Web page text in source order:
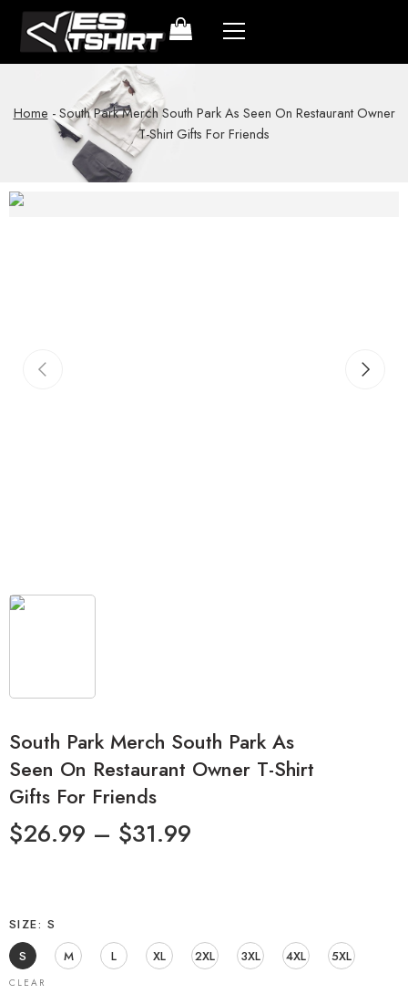
Home -South Park Merch South Park As Seen On Restaurant Owner
T-Shirt Gifts For Friends
South Park Merch South Park As
Seen On Restaurant Owner T-Shirt
Gifts For Friends
$26.99 – $31.99
SIZE
S
S
M L XL 2XL 3XL 4XL 5XL
CLEAR